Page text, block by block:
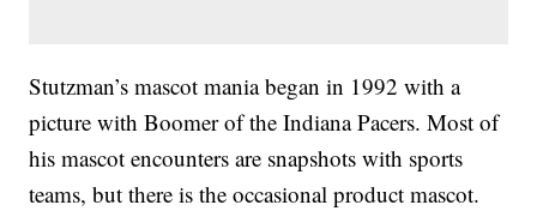
Stutzman’s mascot mania began in 1992 with a
picture with Boomer of the Indiana Pacers. Most of
his mascot encounters are snapshots with sports
teams, but there is the occasional product mascot.